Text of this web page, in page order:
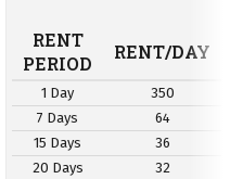
RENT
PERIOD
RENT/DAY
1 Day
350
7 Days
64
15 Days
36
20 Days
32